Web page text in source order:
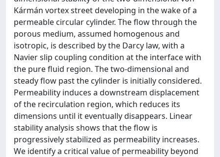
Kármán vortex street developing in the wake of a
permeable circular cylinder. The flow through the
porous medium, assumed homogenous and
isotropic, is described by the Darcy law, with a
Navier slip coupling condition at the interface with
the pure fluid region. The two-dimensional and
steady flow past the cylinder is initially considered.
Permeability induces a downstream displacement
of the recirculation region, which reduces its
dimensions until it eventually disappears. Linear
stability analysis shows that the flow is
progressively stabilized as permeability increases.
We identify a critical value of permeability beyond